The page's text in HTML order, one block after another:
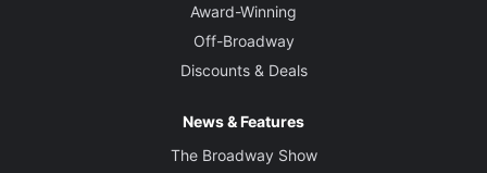
Award-Winning
Off-Broadway
Discounts & Deals
News & Features
The Broadway Show